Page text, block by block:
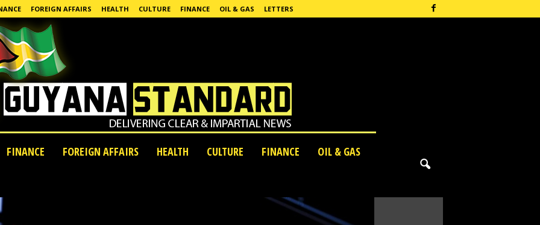
FOREIGN AFFAIRS HEALTH CULTURE FINANCE OIL & GAS LETTERS
FINANCE FOREIGN AFFAIRS HEALTH CULTURE FINANCE
OIL & GAS